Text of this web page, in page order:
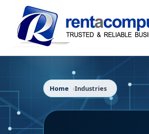
Home Industries